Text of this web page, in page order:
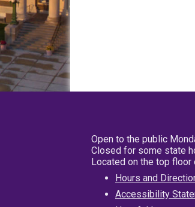
Open to the public
Closed for some state
Located on the top
Hours and
Accessibility